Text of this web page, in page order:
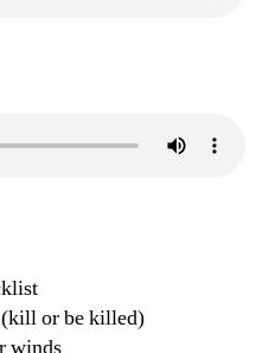
or be killed)
winds